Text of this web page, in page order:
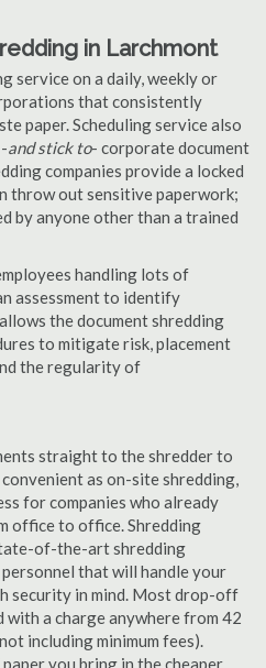
in Larchmont
service on a daily, weekly or
that consistently
paper. Scheduling service also
and stick to- corporate document
companies provide a locked
throw out sensitive paperwork;
by anyone other than a trained
handling lots of
assessment to identify
the document shredding
to mitigate risk, placement
the regularity of
straight to the shredder to
as on-site shredding,
for companies who already
office to office. Shredding
of-the-art shredding
that will handle your
security in mind. Most drop-off
a charge anywhere from 42
including minimum fees).
you bring in the cheaper